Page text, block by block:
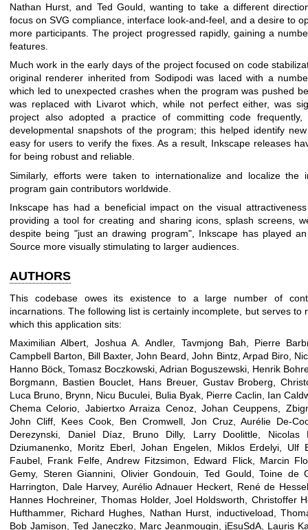
Nathan Hurst, and Ted Gould, wanting to take a different
focus on SVG compliance, interface look-and-feel, and a desire to
more participants. The project progressed rapidly, gaining a
features.
Much work in the early days of the project focused on code
original renderer inherited from Sodipodi was laced with a
which led to unexpected crashes when the program was pushed
was replaced with Livarot which, while not perfect either, was
project also adopted a practice of committing code
developmental snapshots of the program; this helped identify
easy for users to verify the fixes. As a result, Inkscape releases
for being robust and reliable.
Similarly, efforts were taken to internationalize and localize the
program gain contributors worldwide.
Inkscape has had a beneficial impact on the visual
providing a tool for creating and sharing icons, splash screens,
despite being "just an drawing program", Inkscape has played
Source more visually stimulating to larger audiences.
AUTHORS
This codebase owes its existence to a large number of
incarnations. The following list is certainly incomplete, but serves to
which this application sits:
Maximilian Albert, Joshua A. Andler, Tavmjong Bah, Pierre
Campbell Barton, Bill Baxter, John Beard, John Bintz, Arpad Biro,
Hanno Böck, Tomasz Boczkowski, Adrian Boguszewski, Henrik
Borgmann, Bastien Bouclet, Hans Breuer, Gustav Broberg,
Luca Bruno, Brynn, Nicu Buculei, Bulia Byak, Pierre Caclin, Ian
Chema Celorio, Jabiertxo Arraiza Cenoz, Johan Ceuppens,
John Cliff, Kees Cook, Ben Cromwell, Jon Cruz, Aurélie De-
Derezynski, Daniel Díaz, Bruno Dilly, Larry Doolittle, Nicolas
Dziumanenko, Moritz Eberl, Johan Engelen, Miklos Erdelyi, Ulf
Faubel, Frank Felfe, Andrew Fitzsimon, Edward Flick, Marcin
Gemy, Steren Giannini, Olivier Gondouin, Ted Gould, Toine de
Harrington, Dale Harvey, Aurélio Adnauer Heckert, René de
Hannes Hochreiner, Thomas Holder, Joel Holdsworth, Christoffer
Hufthammer, Richard Hughes, Nathan Hurst, inductiveload,
Bob Jamison, Ted Janeczko, Marc Jeanmougin, jEsuSdA, Lauris